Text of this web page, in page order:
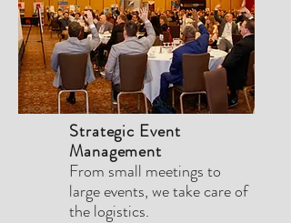
Strategic Event
Management
From small meetings to
large events, we take care of
the logistics.